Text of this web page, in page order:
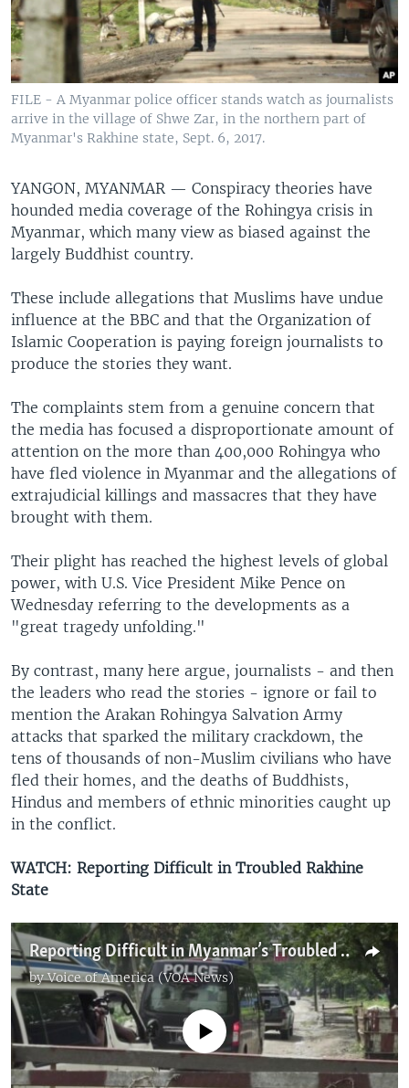
FILE - A Myanmar police officer stands watch as journalists
arrive in the village of Shwe Zar, in the northern part of
Myanmar's Rakhine state, Sept. 6, 2017.
YANGON, MYANMAR — Conspiracy theories have
hounded media coverage of the Rohingya crisis in
Myanmar, which many view as biased against the
largely Buddhist country.
These include allegations that Muslims have undue
influence at the BBC and that the Organization of
Islamic Cooperation is paying foreign journalists to
produce the stories they want.
The complaints stem from a genuine concern that
the media has focused a disproportionate amount of
attention on the more than 400,000 Rohingya who
have fled violence in Myanmar and the allegations of
extrajudicial killings and massacres that they have
brought with them.
Their plight has reached the highest levels of global
power, with U.S. Vice President Mike Pence on
Wednesday referring to the developments as a
"great tragedy unfolding."
By contrast, many here argue, journalists - and then
the leaders who read the stories - ignore or fail to
mention the Arakan Rohingya Salvation Army
attacks that sparked the military crackdown, the
tens of thousands of non-Muslim civilians who have
fled their homes, and the deaths of Buddhists,
Hindus and members of ethnic minorities caught up
in the conflict.
WATCH: Reporting Difficult in Troubled Rakhine
State
Reporting Difficult in Myanmar’s Troubled Rakhine State
byVoice of America (VOA News)
No media source currently available